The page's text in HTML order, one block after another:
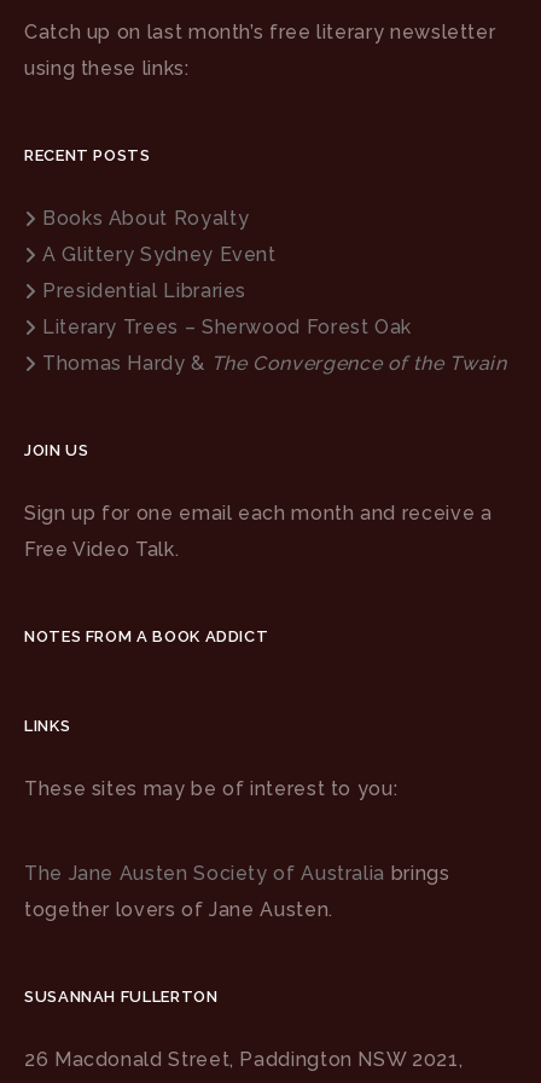
Catch up on last month’s free literary newsletter
using these links:
RECENT POSTS
Books About Royalty
A Glittery Sydney Event
Presidential Libraries
Literary Trees – Sherwood Forest Oak
Thomas Hardy & The Convergence of the Twain
JOIN US
Sign up for one email each month and receive a
Free Video Talk.
NOTES FROM A BOOK ADDICT
LINKS
These sites may be of interest to you:
The Jane Austen Society of Australia brings
together lovers of Jane Austen.
SUSANNAH FULLERTON
26 Macdonald Street, Paddington NSW 2021,